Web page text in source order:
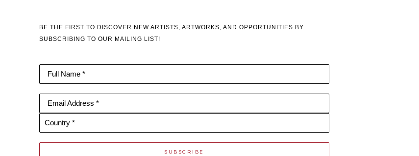
BE THE FIRST TO DISCOVER NEW ARTISTS, ARTWORKS, AND OPPORTUNITIES BY
SUBSCRIBING TO OUR MAILING LIST!
Full Name *
Email Address *
Country *
SUBSCRIBE